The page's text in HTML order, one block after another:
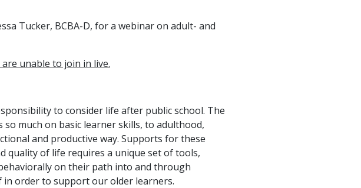
Tucker, BCBA-D, for a webinar on adult- and
unable to join in live.
to consider life after public school. The
much on basic learner skills, to adulthood,
and productive way. Supports for these
quality of life requires a unique set of tools,
on their path into and through
in order to support our older learners.